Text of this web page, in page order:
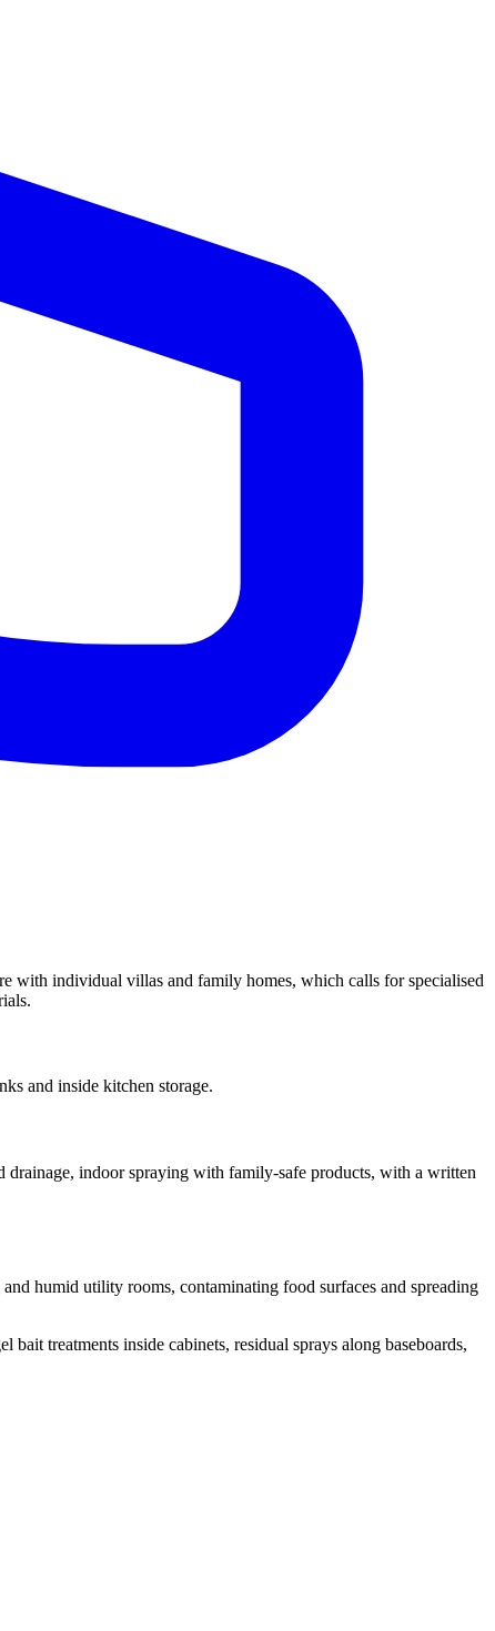
with individual villas and family homes, which calls for specialised
and inside kitchen storage.
indoor spraying with family-safe products, with a written
humid utility rooms, contaminating food surfaces and spreading
treatments inside cabinets, residual sprays along baseboards,